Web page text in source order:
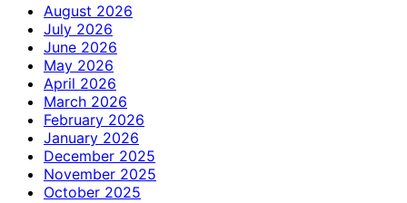
August 2026
July 2026
June 2026
May 2026
April 2026
March 2026
February 2026
January 2026
December 2025
November 2025
October 2025